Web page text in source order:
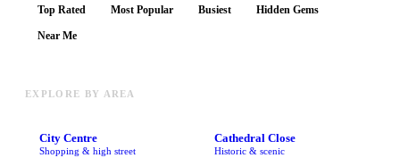
Top Rated Most Popular Busiest Hidden Gems
Near Me
EXPLORE BY AREA
City Centre
Shopping & high street
Cathedral Close
Historic & scenic